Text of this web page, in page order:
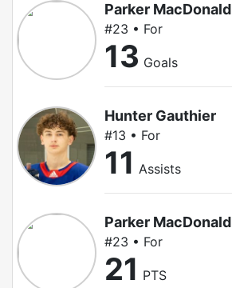
Parker MacDonald
#23 • For
13 Goals
Hunter Gauthier
#13 • For
11 Assists
Parker MacDonald
#23 • For
21 PTS